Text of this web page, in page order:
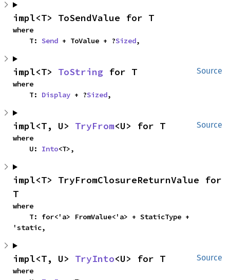
impl<T> ToSendValue for T
where
    T:
Send + ToValue + ?Sized,
Source
impl<T> ToString for T
where
    T:
Display + ?Sized,
Source
impl<T, U> TryFrom<U> for T
where
    U:
Into<T>,
impl<T> TryFromClosureReturnValue for
T
where
'static,
Source
impl<T, U> TryInto<U> for T
where